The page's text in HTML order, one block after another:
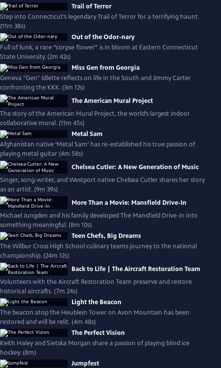
Trail of Terror
Step into Connecticut’s legendary Trail of Terror for a terrifying haunt.
(11m 38s)
Out of the Odor-nary
Full of funk, a rare “corpse flower” is in bloom at Eastern Connecticut
State University. (2m 42s)
Miss Gen from Georgia
Geneva "Gen" Idlette reflects on life in the South and Jimmy Carter
confronting the KKK. (3m 12s)
The American Mural Project
The story of the American Mural Project, the world’s largest indoor
collaborative mural. (11m 45s)
Metal Sam
Afghanistan native ‘Metal Sam’ has re-established his true passion of
playing metal guitar (4m 58s)
Chelsea Cutler: A New Generation of Music
Singer, song-writer, and Westport native Chelsea Cutler shares her story
as an artist. (9m 39s)
More Than a Movie: Mansfield Drive-In
Michael Jungden and his family developed The Mansfield Drive-In into
something meaningful. (8m 10s)
Teen Chefs, Big Dreams
The Wilbur Cross High School culinary teams journey to the national
championship. (24m 12s)
Back to Life | The Aircraft Restoration Team
Volunteers with the Aircraft Restoration Team preserve and restore
historical aircrafts. (7m 24s)
Light the Beacon
The beacon atop the Heublein Tower on Avon Mountain has been
restored and will be relit. (4m 48s)
The Perfect Vision
Keith Haley and Sietska Morgan share a passion of playing blind ice
hockey. (8m)
Jumpfest